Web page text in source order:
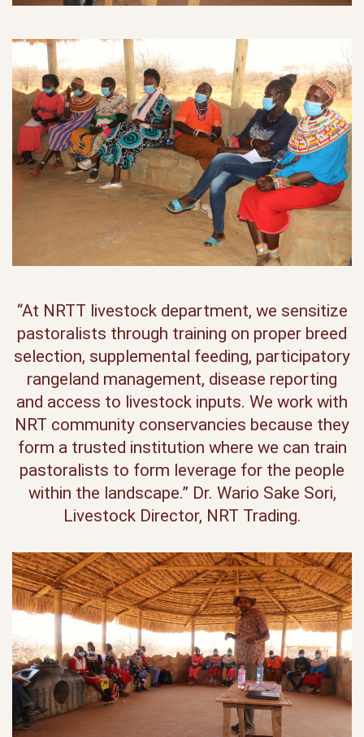
“At NRTT livestock department, we sensitize
pastoralists through training on proper breed
selection, supplemental feeding, participatory
rangeland management, disease reporting
and access to livestock inputs. We work with
NRT community conservancies because they
form a trusted institution where we can train
pastoralists to form leverage for the people
within the landscape.” Dr. Wario Sake Sori,
Livestock Director, NRT Trading.